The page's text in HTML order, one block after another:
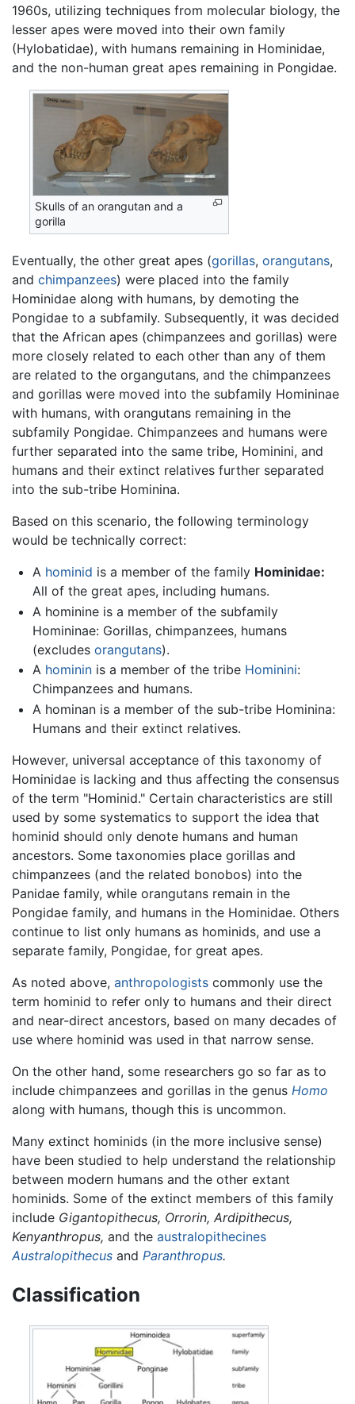
1960s, utilizing techniques from molecular biology, the
lesser apes were moved into their own family
(Hylobatidae), with humans remaining in Hominidae,
and the non-human great apes remaining in Pongidae.
Skulls of an orangutan and a
gorilla
Eventually, the other great apes (gorillas, orangutans,
and chimpanzees) were placed into the family
Hominidae along with humans, by demoting the
Pongidae to a subfamily. Subsequently, it was decided
that the African apes (chimpanzees and gorillas) were
more closely related to each other than any of them
are related to the organgutans, and the chimpanzees
and gorillas were moved into the subfamily Homininae
with humans, with orangutans remaining in the
subfamily Pongidae. Chimpanzees and humans were
further separated into the same tribe, Hominini, and
humans and their extinct relatives further separated
into the sub-tribe Hominina.
Based on this scenario, the following terminology
would be technically correct:
A hominid is a member of the family Hominidae:
All of the great apes, including humans.
A hominine is a member of the subfamily
Homininae: Gorillas, chimpanzees, humans
(excludes orangutans).
A homininis a member of the tribe Hominini:
Chimpanzees and humans.
A hominan is a member of the sub-tribe Hominina:
Humans and their extinct relatives.
However, universal acceptance of this taxonomy of
Hominidae is lacking and thus affecting the consensus
of the term "Hominid." Certain characteristics are still
used by some systematics to support the idea that
hominid should only denote humans and human
ancestors. Some taxonomies place gorillas and
chimpanzees (and the related bonobos) into the
Panidae family, while orangutans remain in the
Pongidae family, and humans in the Hominidae. Others
continue to list only humans as hominids, and use a
separate family, Pongidae, for great apes.
As noted above, anthropologists commonly use the
term hominid to refer only to humans and their direct
and near-direct ancestors, based on many decades of
use where hominid was used in that narrow sense.
On the other hand, some researchers go so far as to
include chimpanzees and gorillas in the genus Homo
along with humans, though this is uncommon.
Many extinct hominids (in the more inclusive sense)
have been studied to help understand the relationship
between modern humans and the other extant
hominids. Some of the extinct members of this family
include Gigantopithecus, Orrorin, Ardipithecus,
Kenyanthropus, and the australopithecines
Australopithecus and Paranthropus.
Classification